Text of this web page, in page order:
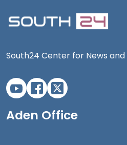
South24 Center for News and
Aden Office